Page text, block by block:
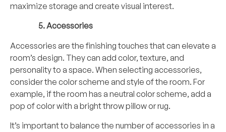
maximize storage and create visual interest.
Accessories
Accessories are the finishing touches that can elevate a
room’s design. They can add color, texture, and
personality to a space. When selecting accessories,
consider the color scheme and style of the room. For
example, if the room has a neutral color scheme, add a
pop of color with a bright throw pillow or rug.
It’s important to balance the number of accessories in a